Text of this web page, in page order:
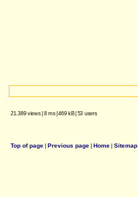
21.389 views| 8 ms|469 kB| 53 users
Top of page| Previous page| Home| Sitemap